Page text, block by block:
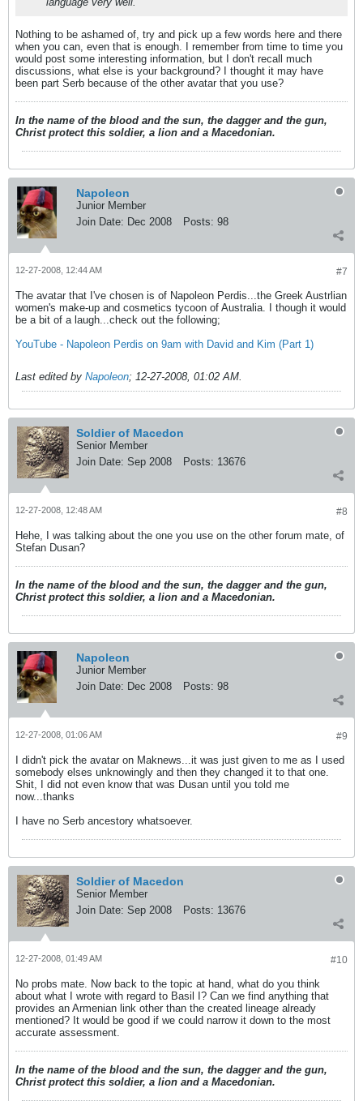
Nothing to be ashamed of, try and pick up a few words here and there
when you can, even that is enough. I remember from time to time you
would post some interesting information, but I don't recall much
discussions, what else is your background? I thought it may have
been part Serb because of the other avatar that you use?
In the name of the blood and the sun, the dagger and the gun,
Christ protect this soldier, a lion and a Macedonian.
Napoleon
Junior Member
Join Date: Dec 2008 Posts: 98
#7
12-27-2008, 12:44 AM
The avatar that I've chosen is of Napoleon Perdis...the Greek Austrlian
women's make-up and cosmetics tycoon of Australia. I though it would
be a bit of a laugh...check out the following;
YouTube - Napoleon Perdis on 9am with David and Kim (Part 1)
Last edited by Napoleon; 12-27-2008, 01:02 AM.
Soldier of Macedon
Senior Member
Join Date: Sep 2008 Posts: 13676
#8
12-27-2008, 12:48 AM
Hehe, I was talking about the one you use on the other forum mate, of
Stefan Dusan?
In the name of the blood and the sun, the dagger and the gun,
Christ protect this soldier, a lion and a Macedonian.
Napoleon
Junior Member
Join Date: Dec 2008 Posts: 98
#9
12-27-2008, 01:06 AM
I didn't pick the avatar on Maknews...it was just given to me as I used
somebody elses unknowingly and then they changed it to that one.
Shit, I did not even know that was Dusan until you told me
now...thanks
I have no Serb ancestory whatsoever.
Soldier of Macedon
Senior Member
Join Date: Sep 2008 Posts: 13676
#10
12-27-2008, 01:49 AM
No probs mate. Now back to the topic at hand, what do you think
about what I wrote with regard to Basil I? Can we find anything that
provides an Armenian link other than the created lineage already
mentioned? It would be good if we could narrow it down to the most
accurate assessment.
In the name of the blood and the sun, the dagger and the gun,
Christ protect this soldier, a lion and a Macedonian.